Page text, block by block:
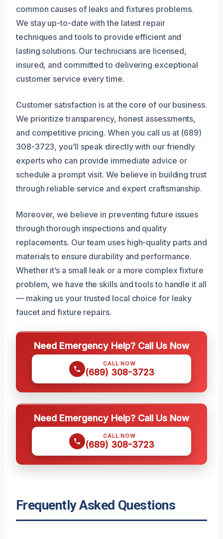
common causes of leaks and fixtures problems.
We stay up-to-date with the latest repair
techniques and tools to provide efficient and
lasting solutions. Our technicians are licensed,
insured, and committed to delivering exceptional
customer service every time.
Customer satisfaction is at the core of our business.
We prioritize transparency, honest assessments,
and competitive pricing. When you call us at (689)
308-3723, you’ll speak directly with our friendly
experts who can provide immediate advice or
schedule a prompt visit. We believe in building trust
through reliable service and expert craftsmanship.
Moreover, we believe in preventing future issues
through thorough inspections and quality
replacements. Our team uses high-quality parts and
materials to ensure durability and performance.
Whether it’s a small leak or a more complex fixture
problem, we have the skills and tools to handle it all
— making us your trusted local choice for leaky
faucet and fixture repairs.
Need Emergency Help? Call Us Now
CALL NOW
(689) 308-3723
Need Emergency Help? Call Us Now
CALL NOW
(689) 308-3723
Frequently Asked Questions